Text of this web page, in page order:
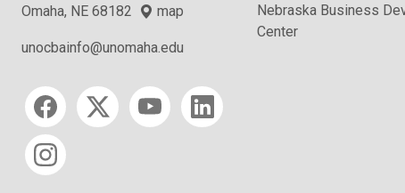
Omaha, NE 68182
map
unocbainfo@unomaha.edu
Social media
Nebraska Business
Center